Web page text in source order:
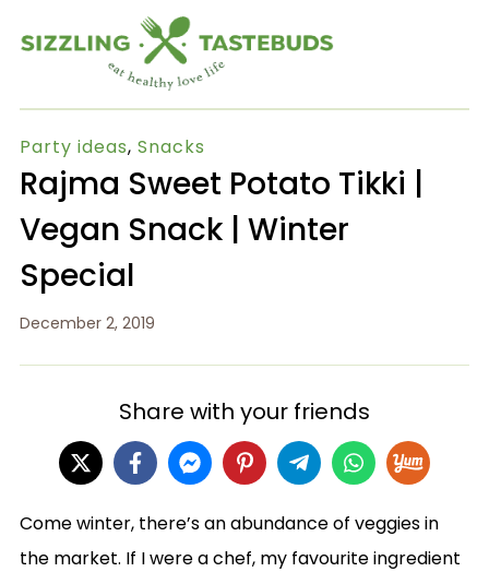
Party ideas, Snacks
Rajma Sweet Potato Tikki |
Vegan Snack | Winter
Special
December 2, 2019
Share with your friends
Come winter, there’s an abundance of veggies in
the market. If I were a chef, my favourite ingredient